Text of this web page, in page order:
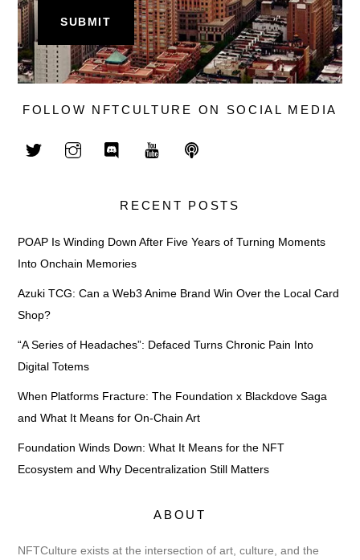
FOLLOW NFTCULTURE ON SOCIAL MEDIA
RECENT POSTS
POAP Is Winding Down After Five Years of Turning Moments
Into Onchain Memories
Azuki TCG: Can a Web3 Anime Brand Win Over the Local Card
Shop?
“A Series of Headaches”: Defaced Turns Chronic Pain Into
Digital Totems
When Platforms Fracture: The Foundation x Blackdove Saga
and What It Means for On-Chain Art
Foundation Winds Down: What It Means for the NFT
Ecosystem and Why Decentralization Still Matters
ABOUT
NFTCulture exists at the intersection of art, culture, and the